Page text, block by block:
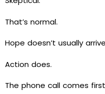
That’s normal.
Hope doesn’t usually
Action does.
The phone call comes